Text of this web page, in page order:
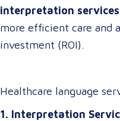
interpretation services
more efficient care and
investment (ROI).
Healthcare language
1. Interpretation